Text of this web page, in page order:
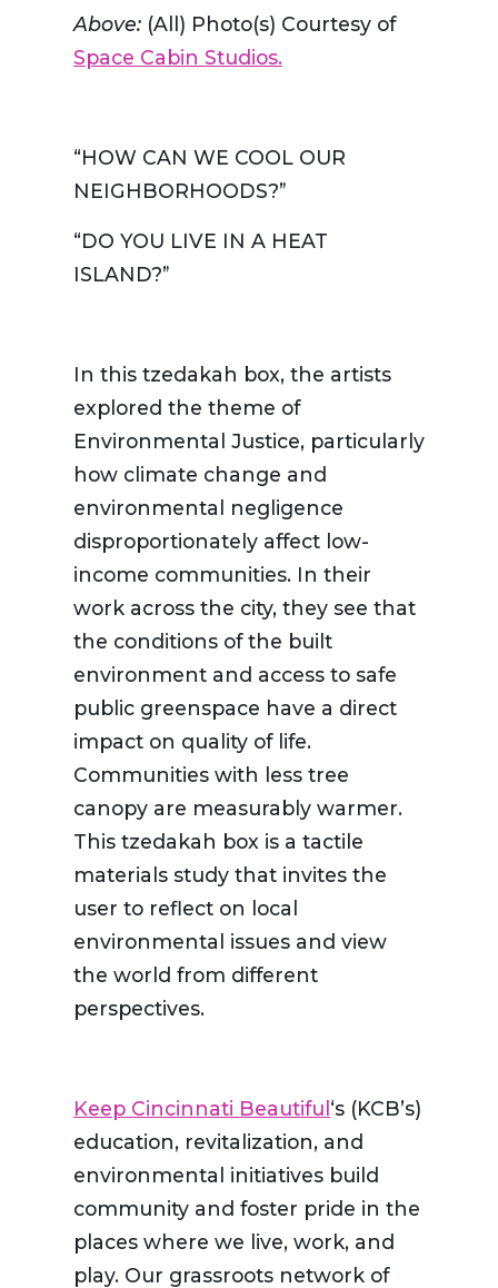
Above: (All) Photo(s) Courtesy of
Space Cabin Studios.
“HOW CAN WE COOL OUR
NEIGHBORHOODS?”
“DO YOU LIVE IN A HEAT
ISLAND?”
In this tzedakah box, the artists
explored the theme of
Environmental Justice, particularly
how climate change and
environmental negligence
disproportionately affect low-
income communities. In their
work across the city, they see that
the conditions of the built
environment and access to safe
public greenspace have a direct
impact on quality of life.
Communities with less tree
canopy are measurably warmer.
This tzedakah box is a tactile
materials study that invites the
user to reflect on local
environmental issues and view
the world from different
perspectives.
Keep Cincinnati Beautiful‘s (KCB’s)
education, revitalization, and
environmental initiatives build
community and foster pride in the
places where we live, work, and
play. Our grassroots network of